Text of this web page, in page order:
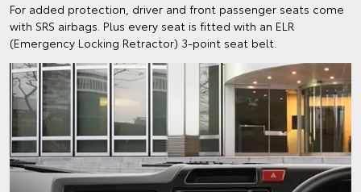
For added protection, driver and front passenger seats come
with SRS airbags. Plus every seat is fitted with an ELR
(Emergency Locking Retractor) 3-point seat belt.